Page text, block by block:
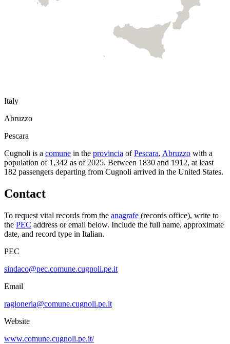
Italy
Abruzzo
Pescara
Cugnoli is a comune in the provincia of Pescara, Abruzzo with a
population of 1,342 as of2025. Between 1830 and 1912, at least
182 passengers departing from Cugnoli arrived in the United States.
Contact
To request vital records from the anagrafe (records office), write to
the PEC address or email below. Include the full name, approximate
date, and record type in Italian.
PEC
sindaco@pec.comune.cugnoli.pe.it
Email
ragioneria@comune.cugnoli.pe.it
Website
www.comune.cugnoli.pe.it/